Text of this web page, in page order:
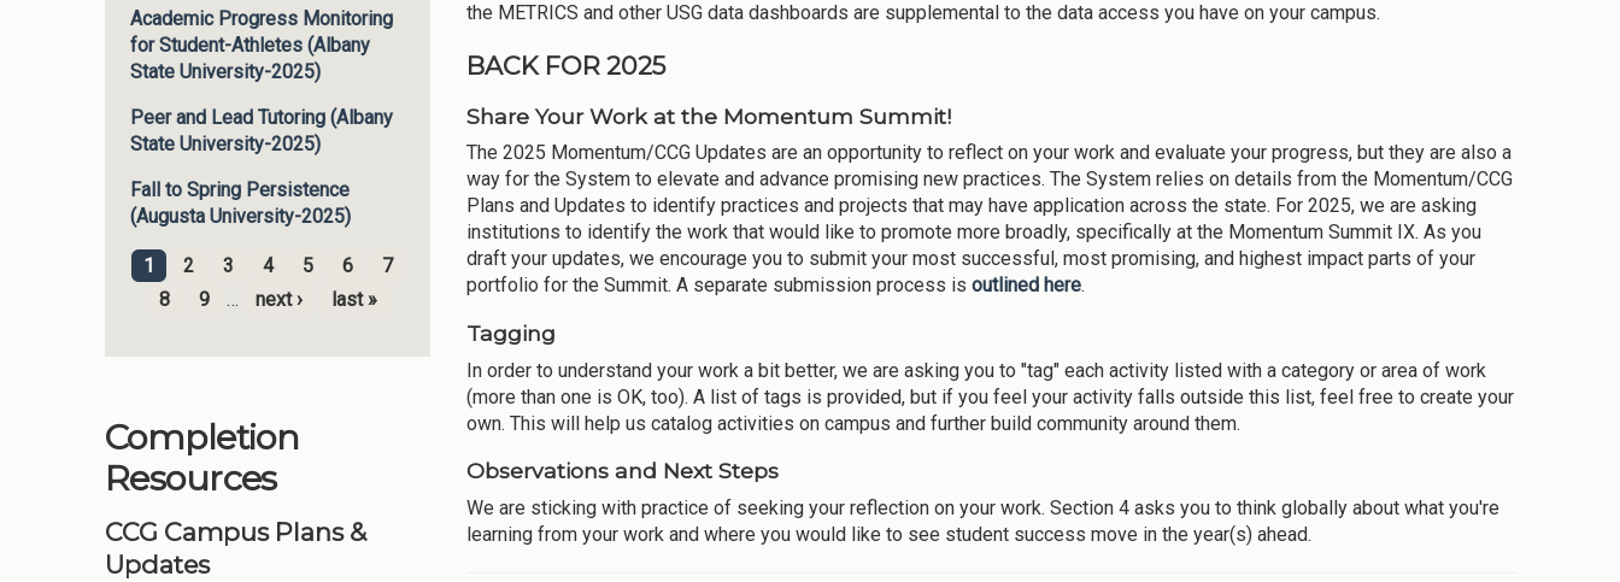
Academic Progress Monitoring
for Student-Athletes (Albany
State University-2025)
Peer and Lead Tutoring (Albany
State University-2025)
Fall to Spring Persistence
(Augusta University-2025)
Pages
1 2 3 4 5 6
7
8
9 … next › last »
Completion
Resources
CCG Campus Plans &
Updates
the METRICS and other USG data dashboards are supplemental to the data access you have on your campus.
BACK FOR 2025
Share Your Work at the Momentum Summit!
The 2025 Momentum/CCG Updates are an opportunity to reflect on your work and evaluate your progress, but they are also a
way for the System to elevate and advance promising new practices. The System relies on details from the Momentum/CCG
Plans and Updates to identify practices and projects that may have application across the state. For 2025, we are asking
institutions to identify the work that would like to promote more broadly, specifically at the Momentum Summit IX. As you
draft your updates, we encourage you to submit your most successful, most promising, and highest impact parts of your
portfolio for the Summit. A separate submission process is outlined here.
Tagging
In order to understand your work a bit better, we are asking you to "tag" each activity listed with a category or area of work
(more than one is OK, too). A list of tags is provided, but if you feel your activity falls outside this list, feel free to create your
own. This will help us catalog activities on campus and further build community around them.
Observations and Next Steps
We are sticking with practice of seeking your reflection on your work. Section 4 asks you to think globally about what you're
learning from your work and where you would like to see student success move in the year(s) ahead.